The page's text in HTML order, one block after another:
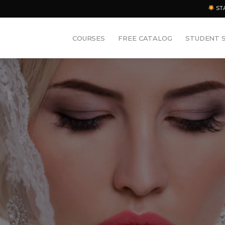
COURSES FREE CATALOG STUDENT